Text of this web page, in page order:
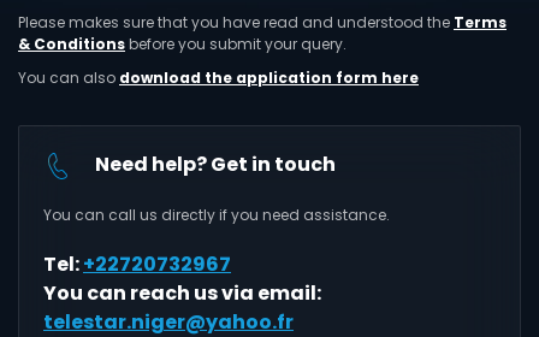
Please makes sure that you have read and understood the Terms
& Conditionsbefore you submit your query.
You can also download the application form here
Need help? Get in touch
You can call us directly if you need assistance.
Tel:+22720732967
You can reach us via email:
telestar.niger@yahoo.fr